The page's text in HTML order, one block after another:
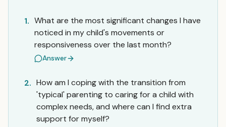
1. What are the most significant changes I have
noticed in my child's movements or
responsiveness over the last month?
Answer
2. How am I coping with the transition from
'typical' parenting to caring for a child with
complex needs, and where can I find extra
support for myself?